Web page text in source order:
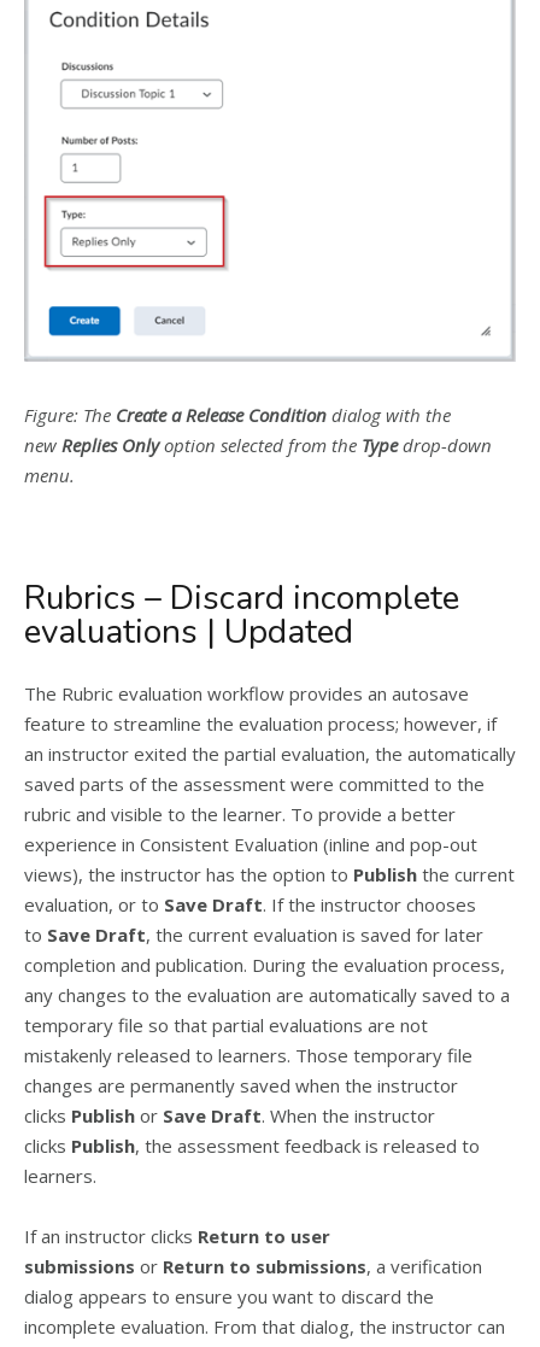
Figure: The Create a Release Condition dialog with the
new Replies Onlyoption selected from the Typedrop-down
menu.
Rubrics – Discard incomplete
evaluations | Updated
The Rubric evaluation workflow provides an autosave
feature to streamline the evaluation process; however, if
an instructor exited the partial evaluation, the automatically
saved parts of the assessment were committed to the
rubric and visible to the learner. To provide a better
experience in Consistent Evaluation (inline and pop-out
views), the instructor has the option to Publish the current
evaluation, or to Save Draft. If the instructor chooses
to Save Draft, the current evaluation is saved for later
completion and publication. During the evaluation process,
any changes to the evaluation are automatically saved to a
temporary file so that partial evaluations are not
mistakenly released to learners. Those temporary file
changes are permanently saved when the instructor
clicks Publish or Save Draft. When the instructor
clicks Publish, the assessment feedback is released to
learners.
If an instructor clicks Return to user
submissions or Return to submissions, a verification
dialog appears to ensure you want to discard the
incomplete evaluation. From that dialog, the instructor can